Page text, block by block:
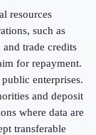
resources
such as
trade credits
for repayment.
enterprises.
and deposit
where data are
transferable